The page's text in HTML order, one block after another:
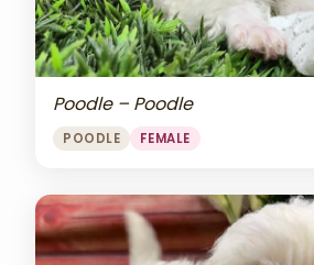
Poodle – Poodle
POODLE FEMALE